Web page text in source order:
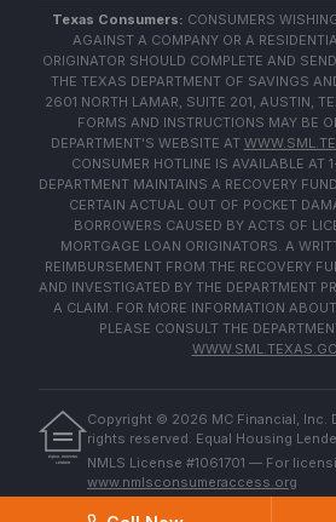
Texas Consumers: CONSUMERS
AGAINST A COMPANY OR A
ORIGINATOR SHOULD COMPLETE AND
THE TEXAS DEPARTMENT OF SAVINGS
2601 NORTH LAMAR, SUITE 201, AUSTIN,
FORMS AND INSTRUCTIONS MAY BE
DEPARTMENT'S WEBSITE AT
CONSUMER HOTLINE IS AVAILABLE
DEPARTMENT MAINTAINS A RECOVERY
CERTAIN ACTUAL OUT OF POCKET
BORROWERS CAUSED BY ACTS OF
MORTGAGE LOAN ORIGINATORS. A
REIMBURSEMENT FROM THE RECOVERY
AND INVESTIGATED BY THE DEPARTMENT
A CLAIM. FOR MORE INFORMATION
PLEASE CONSULT THE
EQUAL HOUSING
LENDER
Copyright © 2026 MC Financial, Inc.
rights reserved. Equal Housing
NMLS License #1061701 — For
www.nmlsconsumeraccess.org